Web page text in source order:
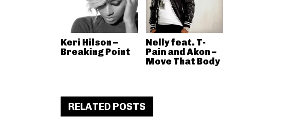
Keri Hilson –
Breaking Point
Nelly feat. T-
Pain and Akon –
Move That Body
RELATED POSTS